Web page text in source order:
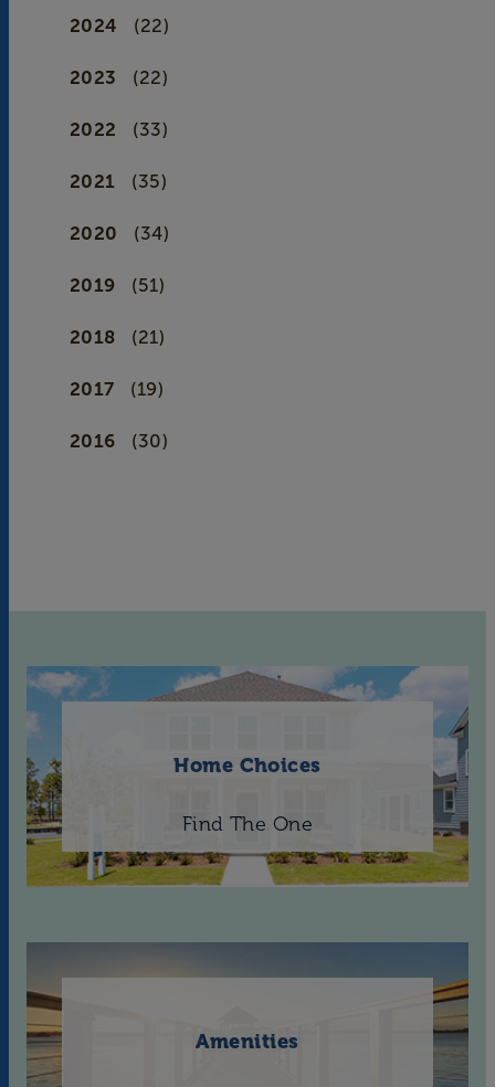
2024 (22)
2023 (22)
2022 (33)
2021 (35)
2020 (34)
2019 (51)
2018 (21)
2017 (19)
2016 (30)
Home Choices
Find The One
Amenities